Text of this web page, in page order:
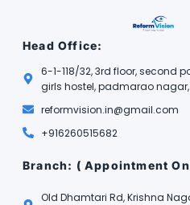
Head Office:
6-1-118/32, 3rd floor, second
girls hostel, padmarao
reformvision.in@gmail.com
+916260515682
Branch: ( Appointment
Old Dhamtari Rd, Krishna